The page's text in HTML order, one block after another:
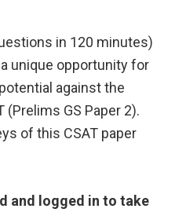
in 120 minutes)
unique opportunity for
against the
GS Paper 2).
of this CSAT paper
and logged in to take